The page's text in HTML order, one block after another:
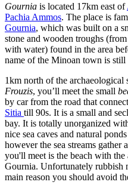
Gournia is located 17km east of
Pachia Ammos. The place is
Gournia, which was built on a
stone and wooden troughs
with water) found in the area
name of the Minoan town is
1km north of the
Frouzis, you’ll meet the small
by car from the road that
Sitia till 90s. It is a small and
bay. It is totally unorganized
nice sea caves and natural
however the sea streams gather
you'll meet is the beach with the
Gournia. Unfortunately rubbish
main reason you should avoid